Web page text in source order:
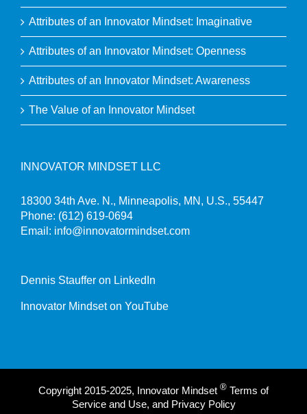
Attributes of an Innovator Mindset: Imaginative
Attributes of an Innovator Mindset: Openness
Attributes of an Innovator Mindset: Awareness
The Value of an Innovator Mindset
INNOVATOR MINDSET LLC
18300 34th Ave. N., Minneapolis, MN, U.S., 55447
Phone: (612) 619-0694
Email: info@innovatormindset.com
Dennis Stauffer on LinkedIn
Innovator Mindset on YouTube
Copyright 2015-2025, Innovator Mindset ® Terms of
Service and Use, and Privacy Policy